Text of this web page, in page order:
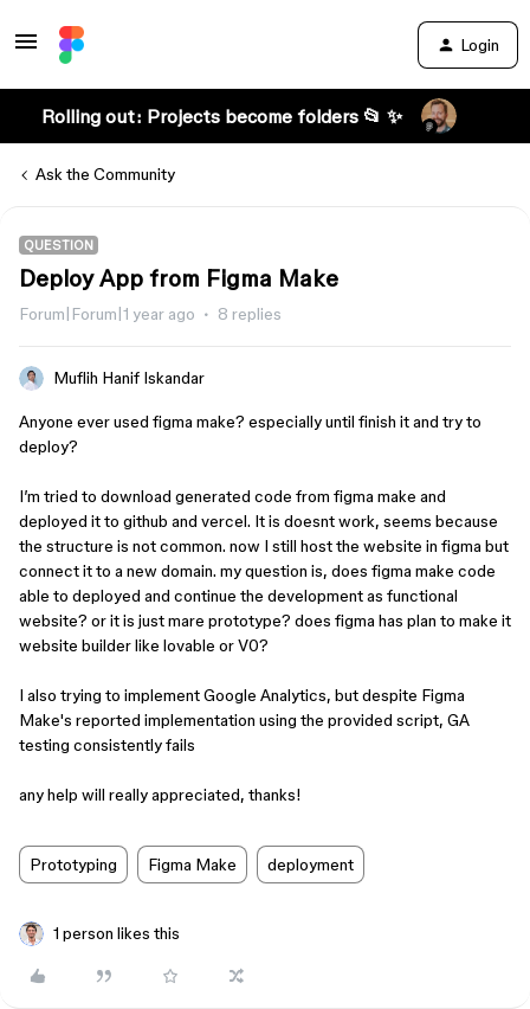
Login
Rolling out: Projects become folders 📂 ✨
Ask the Community
QUESTION
Deploy App from Figma Make
Forum|Forum|1 year ago 8 replies
Muflih Hanif Iskandar
Anyone ever used figma make? especially until finish it and try to
deploy?
I’m tried to download generated code from figma make and
deployed it to github and vercel. It is doesnt work, seems because
the structure is not common. now I still host the website in figma but
connect it to a new domain. my question is, does figma make code
able to deployed and continue the development as functional
website? or it is just mare prototype? does figma has plan to make it
website builder like lovable or V0?
I also trying to implement Google Analytics, but despite Figma
Make's reported implementation using the provided script, GA
testing consistently fails
any help will really appreciated, thanks!
Prototyping Figma Make deployment
1 person likes this